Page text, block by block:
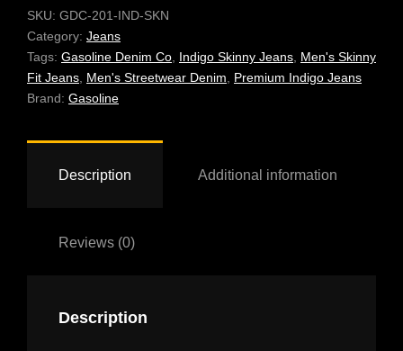
SKU: GDC-201-IND-SKN
Category: Jeans
Tags: Gasoline Denim Co Indigo Skinny Jeans Men's Skinny
Fit Jeans Men's Streetwear Denim
Premium Indigo Jeans
Brand: Gasoline
Description Additional information
Reviews (0)
Description